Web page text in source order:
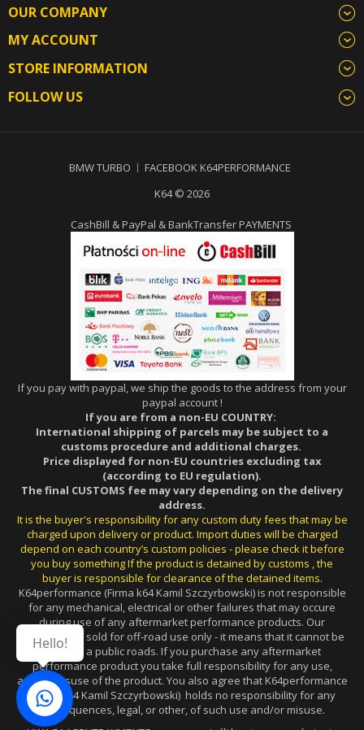
OUR COMPANY
MY ACCOUNT
STORE INFORMATION
FOLLOW US
BMW TURBO
FACEBOOK K64PERFORMANCE
K64 © 2026
CashBill & PayPal & BankTransfer PAYMENTS
If you pay with paypal, we ship the goods to the address from your
paypal account !
If you are from a non-EU COUNTRY:
International shipping of parcels may be subject to a
customs procedure and additional charges.
Price displayed for non-EU countries excluding tax
(according to EU regulation).
The final CUSTOMS fee may vary depending on the delivery
address.
It is the buyer's responsibility for any custom duty fees that may be
charged upon delivery or product. Import duties will be charged
depend on each country’s custom policies - please check it before
you buy something If the product is detained by customs , the
buyer is responsible for clearance of the detained items.
K64performance (Firma k64 Kamil Szczyrbowski) is not responsible
for any mechanical, electrical or other failures that may occure
during use of any aftermarket performance products. Our
products are sold for off-road use only - it means that it cannot be
used on a public roads. If you purchase any aftermarket
performance product you take full responsibility for any use,
and/or misuse of the product. You also agree that K64performance
(Firma k64 Kamil Szczyrbowski) holds no responsibility for any
consequences, legal, or other, of such use and/or misuse.
Hello!